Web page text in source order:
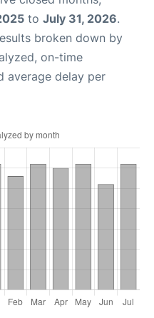
to July 31, 2026.
broken down by
on-time
average delay per